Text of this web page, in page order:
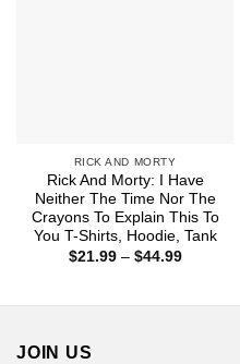
RICK AND MORTY
Rick And Morty: I Have
Neither The Time Nor The
Crayons To Explain This To
You T-Shirts, Hoodie, Tank
$21.99 – $44.99Price
JOIN US